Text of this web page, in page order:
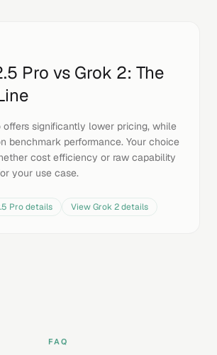
Pro vs Grok 2: The
offers significantly lower pricing, while
benchmark performance. Your choice
cost efficiency or raw capability
your use case.
Prodetails ViewGrok 2details
FAQ